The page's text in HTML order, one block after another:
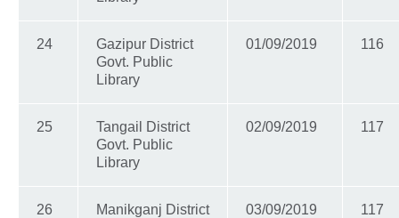
24
Gazipur District
Govt. Public
Library
01/09/2019 116
25
Tangail District
Govt. Public
Library
02/09/2019 117
26
Manikganj District
03/09/2019 117